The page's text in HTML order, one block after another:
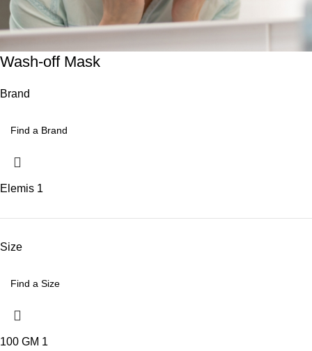
Wash-off Mask
Brand
Elemis 1
Size
100 GM 1